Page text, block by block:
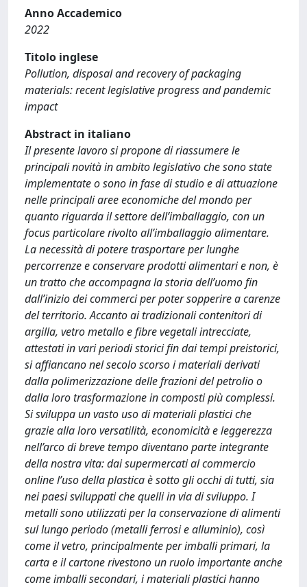
Anno Accademico
2022
Titolo inglese
Pollution, disposal and recovery of packaging
materials: recent legislative progress and pandemic
impact
Abstract in italiano
Il presente lavoro si propone di riassumere le
principali novità in ambito legislativo che sono state
implementate o sono in fase di studio e di attuazione
nelle principali aree economiche del mondo per
quanto riguarda il settore dell’imballaggio, con un
focus particolare rivolto all’imballaggio alimentare.
La necessità di potere trasportare per lunghe
percorrenze e conservare prodotti alimentari e non, è
un tratto che accompagna la storia dell’uomo fin
dall’inizio dei commerci per poter sopperire a carenze
del territorio. Accanto ai tradizionali contenitori di
argilla, vetro metallo e fibre vegetali intrecciate,
attestati in vari periodi storici fin dai tempi preistorici,
si affiancano nel secolo scorso i materiali derivati
dalla polimerizzazione delle frazioni del petrolio o
dalla loro trasformazione in composti più complessi.
Si sviluppa un vasto uso di materiali plastici che
grazie alla loro versatilità, economicità e leggerezza
nell’arco di breve tempo diventano parte integrante
della nostra vita: dai supermercati al commercio
online l’uso della plastica è sotto gli occhi di tutti, sia
nei paesi sviluppati che quelli in via di sviluppo. I
metalli sono utilizzati per la conservazione di alimenti
sul lungo periodo (metalli ferrosi e alluminio), così
come il vetro, principalmente per imballi primari, la
carta e il cartone rivestono un ruolo importante anche
come imballi secondari, i materiali plastici hanno